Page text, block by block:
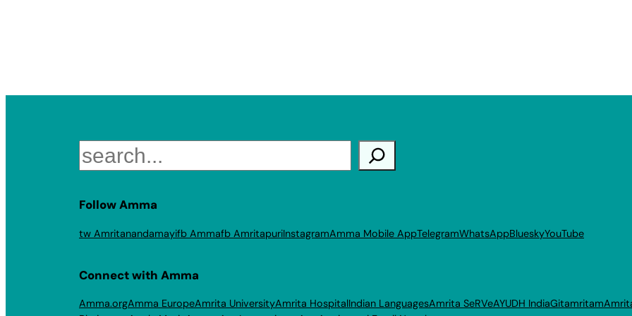
Search
Follow Amma
tw Amritanandamayifb Ammafb AmritapuriInstagramAmma Mobile AppTelegramWhatsAppBlueskyYouTube
Connect with Amma
Amma.orgAmma EuropeAmrita UniversityAmrita HospitalIndian LanguagesAmrita SeRVeAYUDH IndiaGitamritam